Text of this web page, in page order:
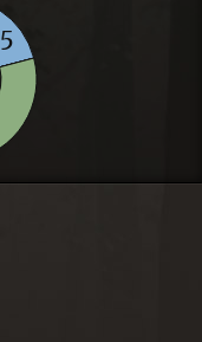
5